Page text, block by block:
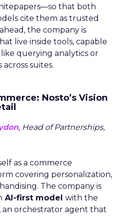
that both
cite them as trusted
the company is
live inside tools, capable
querying analytics or
suites.
Nosto’s Vision
, Head of Partnerships,
as a commerce
covering personalization,
The company is
AI-first model with the
orchestrator agent that